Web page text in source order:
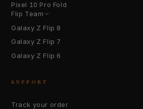
Pixel 10 Pro Fold
Flip Team
Galaxy Z Flip 8
Galaxy Z Flip 7
Galaxy Z Flip 6
SUPPORT
Track your order